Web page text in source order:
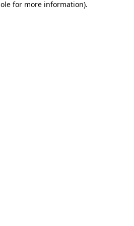
for more information).